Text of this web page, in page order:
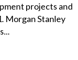
projects and
Morgan Stanley